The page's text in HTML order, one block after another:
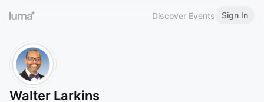
Discover Events Sign In
Walter Larkins